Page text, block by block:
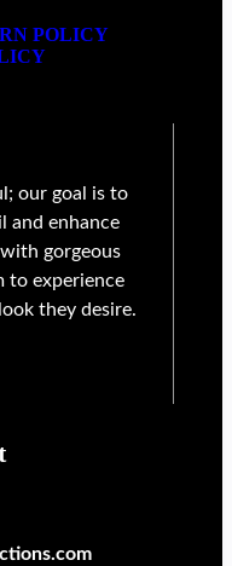
POLICY
our goal is to
and enhance
gorgeous
to experience
they desire.